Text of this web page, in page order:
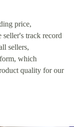
price,
track record
sellers,
which
quality for our